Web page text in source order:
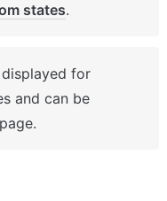
states.
for
and can be